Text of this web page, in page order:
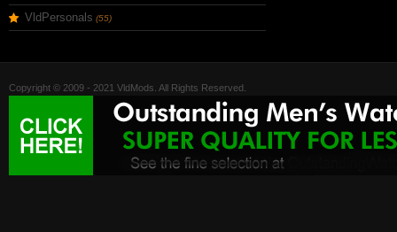
VldPersonals (55)
Copyright © 2009 - 2021 VldMods. All Rights Reserved.